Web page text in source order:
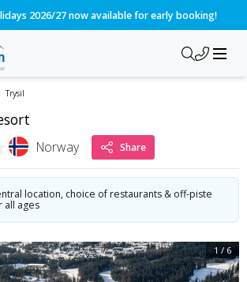
on 020 3384 3300 for the quickest response!
Trysil
Norway Share
location, choice of restaurants & off-piste
all ages
1 / 6
radisson-blu-resort?dd=2027-01-